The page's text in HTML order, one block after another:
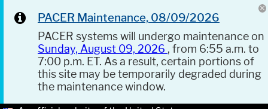
PACER Maintenance, 08/09/2026
PACER systems will undergo maintenance on
Sunday, August 09, 2026 , from 6:55 a.m. to
7:00 p.m. ET. As a result, certain portions of
this site may be temporarily degraded during
the maintenance window.